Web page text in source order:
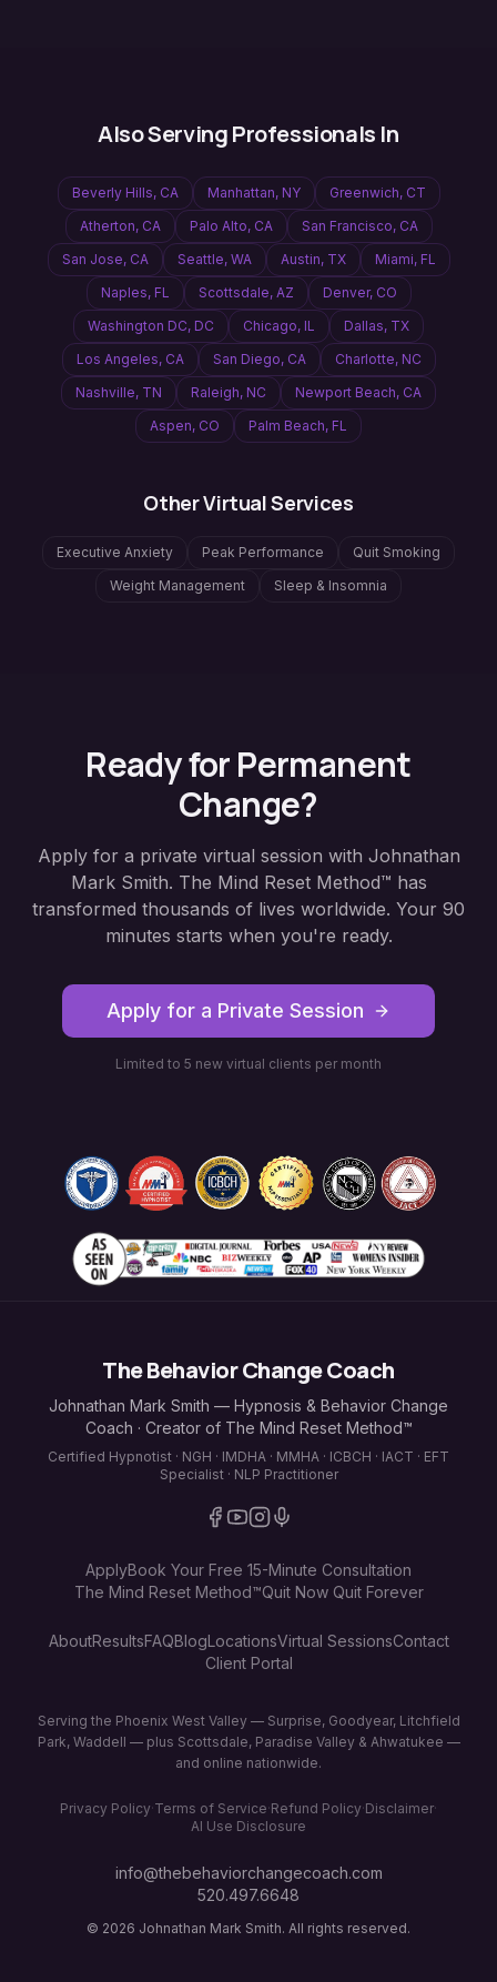
Also Serving Professionals In
Beverly Hills, CA Manhattan, NY Greenwich, CT
Atherton, CA Palo Alto, CA San Francisco, CA
San Jose, CA Seattle, WA Austin, TX Miami, FL
Naples, FL Scottsdale, AZ Denver, CO
Washington DC, DC Chicago, IL Dallas, TX
Los Angeles, CA San Diego, CA Charlotte, NC
Nashville, TN Raleigh, NC Newport Beach, CA
Aspen, CO Palm Beach, FL
Other Virtual Services
Executive Anxiety Peak Performance
Quit Smoking
Weight Management
Sleep & Insomnia
Ready for Permanent
Change?
Apply for a private virtual session with Johnathan
Mark Smith. The Mind Reset Method™ has
transformed thousands of lives worldwide. Your 90
minutes starts when you're ready.
Apply for a Private Session
Limited to 5 new virtual clients per month
The Behavior Change Coach
Johnathan Mark Smith — Hypnosis & Behavior Change
Coach · Creator of The Mind Reset Method™
Certified Hypnotist · NGH · IMDHA · MMHA · ICBCH · IACT · EFT
Specialist · NLP Practitioner
ApplyBook Your Free 15-Minute Consultation
The Mind Reset Method™Quit Now Quit Forever
AboutResultsFAQBlogLocationsVirtual SessionsContact
Client Portal
Serving the Phoenix West Valley — Surprise, Goodyear, Litchfield
Park, Waddell — plus Scottsdale, Paradise Valley & Ahwatukee —
and online nationwide.
Privacy Policy·Terms of Service·Refund Policy·Disclaimer·
AI Use Disclosure
info@thebehaviorchangecoach.com
520.497.6648
© 2026 Johnathan Mark Smith. All rights reserved.